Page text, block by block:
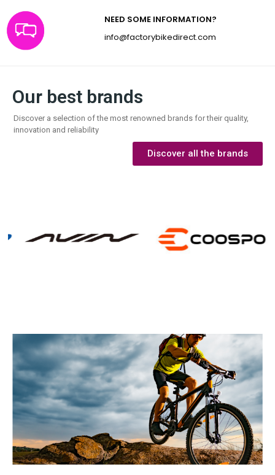
NEED SOME INFORMATION?
info@factorybikedirect.com
Our best brands
Discover a selection of the most renowned brands for their quality,
innovation and reliability
Discover all the brands